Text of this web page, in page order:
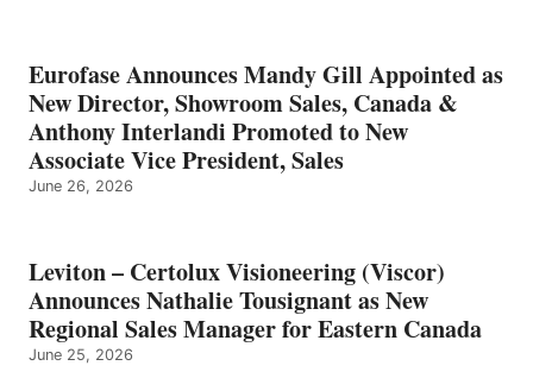
Eurofase Announces Mandy Gill Appointed as
New Director, Showroom Sales, Canada &
Anthony Interlandi Promoted to New
Associate Vice President, Sales
June 26, 2026
Leviton – Certolux Visioneering (Viscor)
Announces Nathalie Tousignant as New
Regional Sales Manager for Eastern Canada
June 25, 2026